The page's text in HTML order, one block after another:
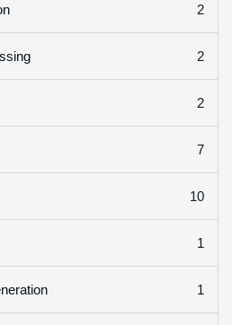
2
2
2
7
10
1
1